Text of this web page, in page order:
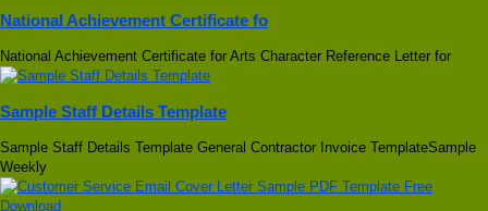
National Achievement Certificate fo
National Achievement Certificate for Arts Character Reference Letter for
Sample Staff Details Template
Sample Staff Details Template General Contractor Invoice TemplateSample
Weekly